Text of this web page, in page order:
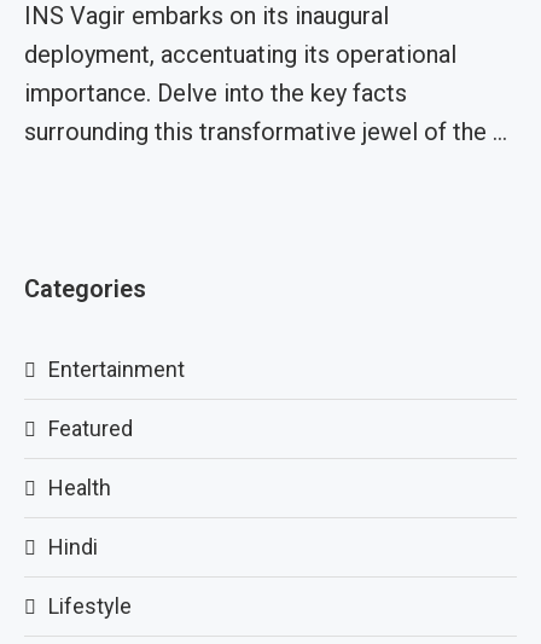
INS Vagir embarks on its inaugural
deployment, accentuating its operational
importance. Delve into the key facts
surrounding this transformative jewel of the …
Categories
Entertainment
Featured
Health
Hindi
Lifestyle